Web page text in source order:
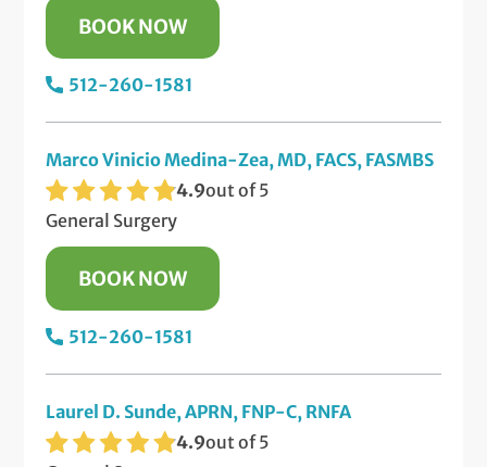
BOOK NOW
512-260-1581
Marco Vinicio Medina-Zea, MD, FACS, FASMBS
4.9out of 5
General Surgery
BOOK NOW
512-260-1581
Laurel D. Sunde, APRN, FNP-C, RNFA
4.9out of 5